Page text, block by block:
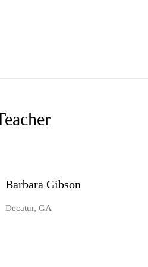
Barbara Gibson
Decatur, GA